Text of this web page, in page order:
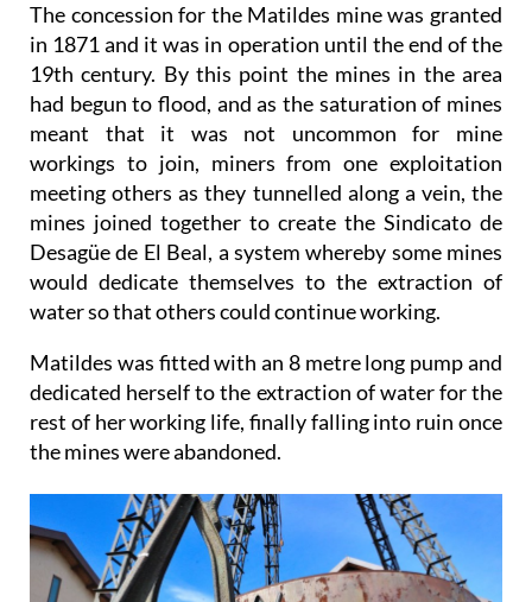
The concession for the Matildes mine was granted
in 1871 and it was in operation until the end of the
19th century. By this point the mines in the area
had begun to flood, and as the saturation of mines
meant that it was not uncommon for mine
workings to join, miners from one exploitation
meeting others as they tunnelled along a vein, the
mines joined together to create the Sindicato de
Desagüe de El Beal, a system whereby some mines
would dedicate themselves to the extraction of
water so that others could continue working.
Matildes was fitted with an 8 metre long pump and
dedicated herself to the extraction of water for the
rest of her working life, finally falling into ruin once
the mines were abandoned.